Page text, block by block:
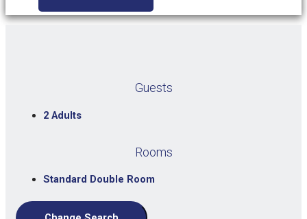
Guests
2 Adults
Rooms
Standard Double Room